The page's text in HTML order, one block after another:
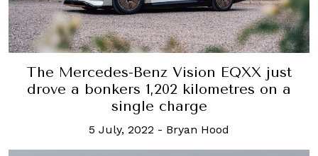
The Mercedes-Benz Vision EQXX just
drove a bonkers 1,202 kilometres on a
single charge
5 July, 2022 - Bryan Hood